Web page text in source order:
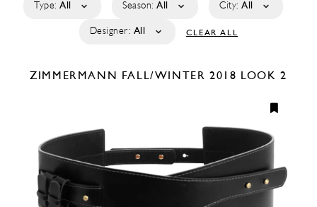
Type: All Season: All City: All
Designer: All CLEAR ALL
ZIMMERMANN FALL/WINTER 2018 LOOK 2